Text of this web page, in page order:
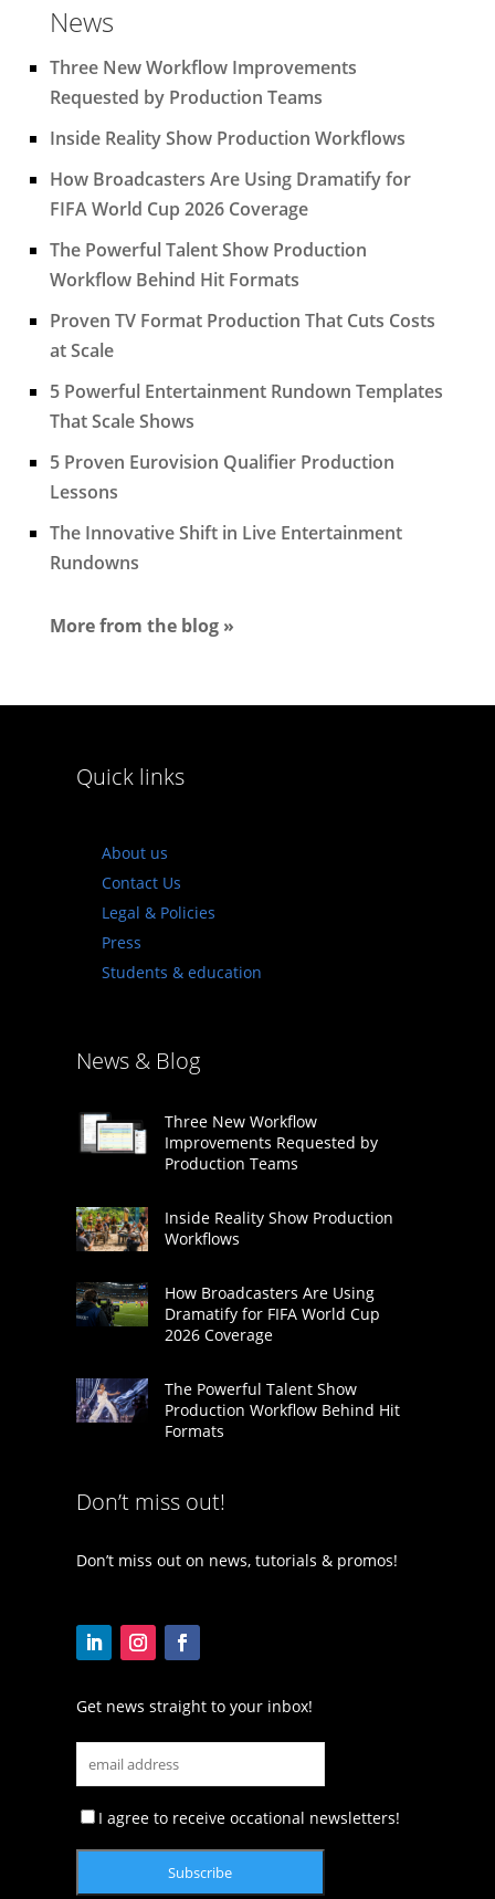
News
Three New Workflow Improvements
Requested by Production Teams
Inside Reality Show Production Workflows
How Broadcasters Are Using Dramatify for
FIFA World Cup 2026 Coverage
The Powerful Talent Show Production
Workflow Behind Hit Formats
Proven TV Format Production That Cuts Costs
at Scale
5 Powerful Entertainment Rundown Templates
That Scale Shows
5 Proven Eurovision Qualifier Production
Lessons
The Innovative Shift in Live Entertainment
Rundowns
More from the blog »
Quick links
About us
Contact Us
Legal & Policies
Press
Students & education
News & Blog
Three New Workflow
Improvements Requested by
Production Teams
Inside Reality Show Production
Workflows
How Broadcasters Are Using
Dramatify for FIFA World Cup
2026 Coverage
The Powerful Talent Show
Production Workflow Behind Hit
Formats
Don’t miss out!
Don’t miss out on news, tutorials & promos!
Get news straight to your inbox!
I agree to receive occational newsletters!